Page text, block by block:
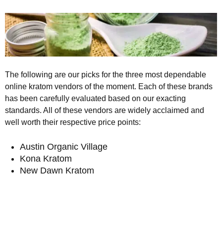
The following are our picks for the three most dependable
online kratom vendors of the moment. Each of these brands
has been carefully evaluated based on our exacting
standards. All of these vendors are widely acclaimed and
well worth their respective price points:
Austin Organic Village
Kona Kratom
New Dawn Kratom